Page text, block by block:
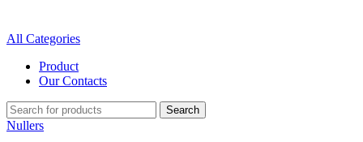
All Categories
Product
Our Contacts
Search
Nullers